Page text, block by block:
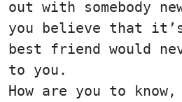
out with somebody
you believe that
best friend would
to you.
How are you to